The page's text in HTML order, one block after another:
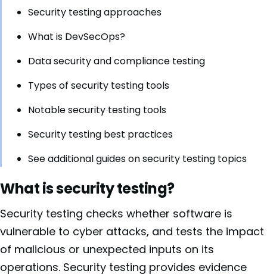
Security testing approaches
What is DevSecOps?
Data security and compliance testing
Types of security testing tools
Notable security testing tools
Security testing best practices
See additional guides on security testing topics
What is security testing?
Security testing checks whether software is
vulnerable to cyber attacks, and tests the impact
of malicious or unexpected inputs on its
operations. Security testing provides evidence